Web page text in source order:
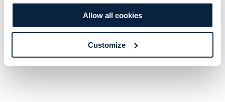
Allow all cookies
Customize